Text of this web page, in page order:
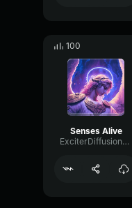
100
Senses Alive
ExciterDiffusionExciter76786